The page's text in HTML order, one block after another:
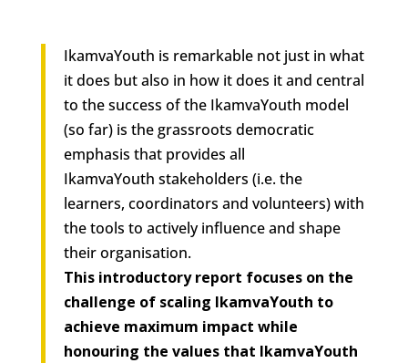
IkamvaYouth is remarkable not just in what
it does but also in howit does it and central
to the success of the IkamvaYouth model
(so far) is the grassroots democratic
emphasis that provides all
IkamvaYouth stakeholders (i.e. the
learners, coordinators and volunteers) with
the tools to actively influence and shape
their organisation.
This introductory report focuses on the
challenge of scaling IkamvaYouth to
achieve maximum impact while
honouring the values that IkamvaYouth